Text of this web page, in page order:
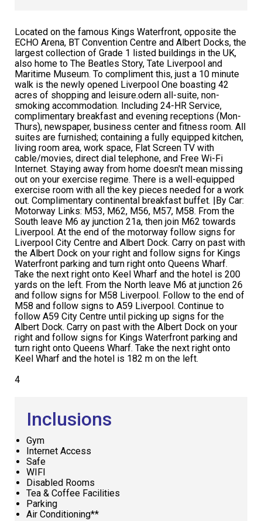
Located on the famous Kings Waterfront, opposite the
ECHO Arena, BT Convention Centre and Albert Docks, the
largest collection of Grade 1 listed buildings in the UK,
also home to The Beatles Story, Tate Liverpool and
Maritime Museum. To compliment this, just a 10 minute
walk is the newly opened Liverpool One boasting 42
acres of shopping and leisure.odern all-suite, non-
smoking accommodation. Including 24-HR Service,
complimentary breakfast and evening receptions (Mon-
Thurs), newspaper, business center and fitness room. All
suites are furnished; containing a fully equipped kitchen,
living room area, work space, Flat Screen TV with
cable/movies, direct dial telephone, and Free Wi-Fi
Internet. Staying away from home doesn't mean missing
out on your exercise regime. There is a well-equipped
exercise room with all the key pieces needed for a work
out. Complimentary continental breakfast buffet. |By Car:
Motorway Links: M53, M62, M56, M57, M58. From the
South leave M6 ay junction 21a, then join M62 towards
Liverpool. At the end of the motorway follow signs for
Liverpool City Centre and Albert Dock. Carry on past with
the Albert Dock on your right and follow signs for Kings
Waterfront parking and turn right onto Queens Wharf.
Take the next right onto Keel Wharf and the hotel is 200
yards on the left. From the North leave M6 at junction 26
and follow signs for M58 Liverpool. Follow to the end of
M58 and follow signs to A59 Liverpool. Continue to
follow A59 City Centre until picking up signs for the
Albert Dock. Carry on past with the Albert Dock on your
right and follow signs for Kings Waterfront parking and
turn right onto Queens Wharf. Take the next right onto
Keel Wharf and the hotel is 182 m on the left.
4
Inclusions
Gym
Internet Access
Safe
WIFI
Disabled Rooms
Tea & Coffee Facilities
Parking
Air Conditioning**